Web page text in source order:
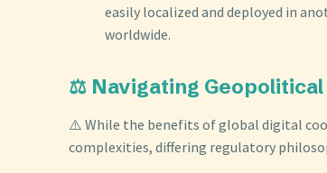
easily localized and deployed in
worldwide.
⚖️ Navigating
⚠️ While the benefits of global digital
complexities, differing regulatory